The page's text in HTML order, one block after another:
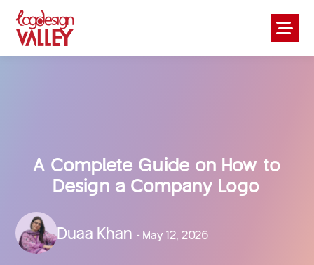
A Complete Guide on How to
Design a Company Logo
Duaa Khan- May 12, 2026